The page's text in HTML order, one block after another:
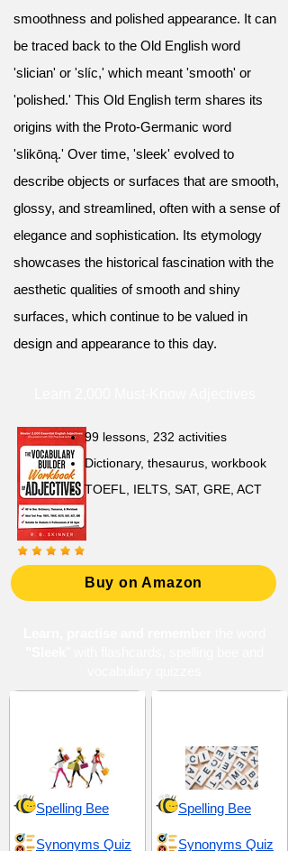
smoothness and polished appearance. It can
be traced back to the Old English word
'slician' or 'slíc,' which meant 'smooth' or
'polished.' This Old English term shares its
origins with the Proto-Germanic word
'slikōną.' Over time, 'sleek' evolved to
describe objects or surfaces that are smooth,
glossy, and streamlined, often with a sense of
elegance and sophistication. Its etymology
showcases the historical fascination with the
aesthetic qualities of smooth and shiny
surfaces, which continue to be valued in
design and appearance to this day.
99 lessons, 232 activities
Dictionary, thesaurus, workbook
TOEFL, IELTS, SAT, GRE, ACT
Buy on Amazon
Spelling Bee
Synonyms Quiz
Spelling Bee
Synonyms Quiz